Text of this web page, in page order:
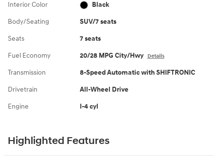
Interior Color Black
Body/Seating SUV/7 seats
Seats 7 seats
Fuel Economy 20/28 MPG City/Hwy Details
Transmission 8-Speed Automatic with SHIFTRONIC
Drivetrain All-Wheel Drive
Engine I-4 cyl
Highlighted Features